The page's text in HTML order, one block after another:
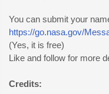
You can submit your
https://go.nasa.gov/
(Yes, it is free)
Like and follow for more
Credits: